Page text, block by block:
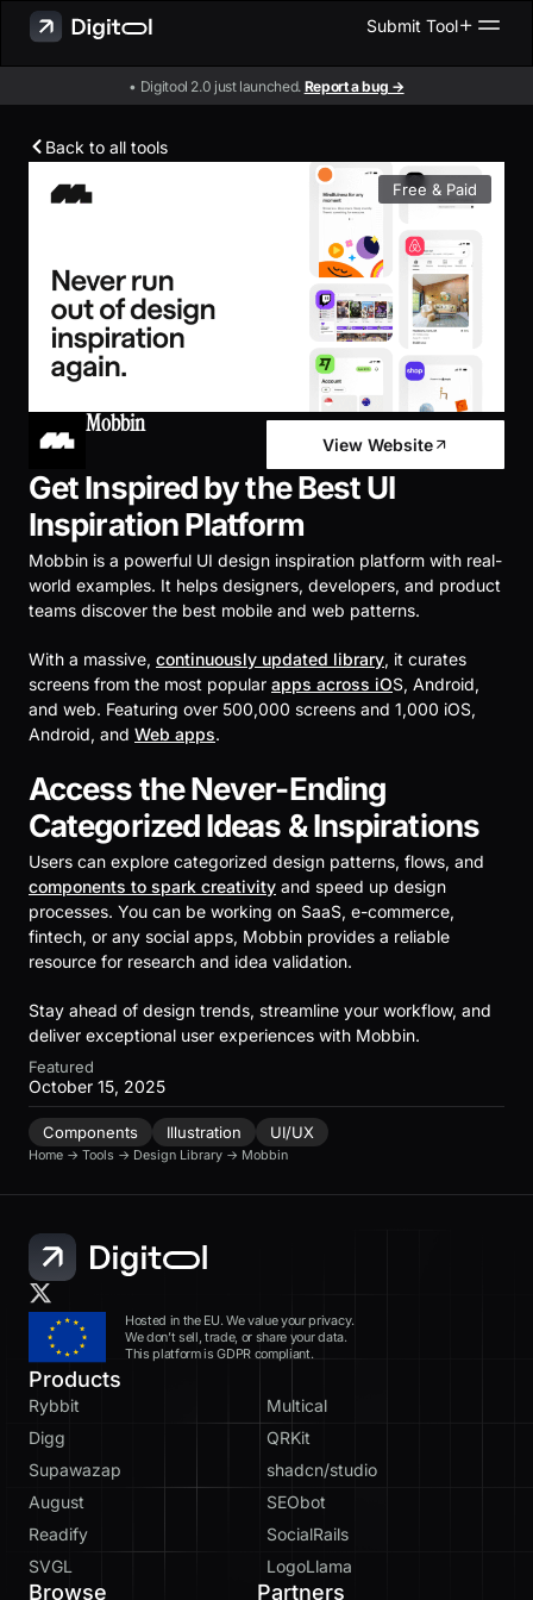
Submit Tool
• Digitool 2.0 just launched. Report a bug →
Back to all tools
Free & Paid
Mobbin
View Website
Get Inspired by the Best UI
Inspiration Platform
Mobbin is a powerful UI design inspiration platform with real-
world examples. It helps designers, developers, and product
teams discover the best mobile and web patterns.
With a massive, continuously updated library, it curates
screens from the most popular apps across iOS, Android,
and web. Featuring over 500,000 screens and 1,000 iOS,
Android, and Web apps.
Access the Never-Ending
Categorized Ideas & Inspirations
Users can explore categorized design patterns, flows, and
components to spark creativity and speed up design
processes. You can be working on SaaS, e-commerce,
fintech, or any social apps, Mobbin provides a reliable
resource for research and idea validation.
Stay ahead of design trends, streamline your workflow, and
deliver exceptional user experiences with Mobbin.
Featured
October 15, 2025
Components Illustration UI/UX
Home → Tools → Design Library → Mobbin
Hosted in the EU. We value your privacy.
We don’t sell, trade, or share your data.
This platform is GDPR compliant.
Products
Rybbit
Multical
Digg
QRKit
Supawazap
shadcn/studio
August
SEObot
Readify
SocialRails
SVGL
LogoLlama
Browse Partners